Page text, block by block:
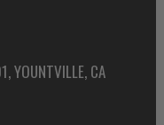
YOUNTVILLE, CA